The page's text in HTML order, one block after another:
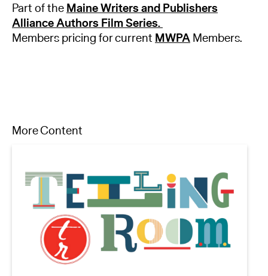
Part of theMaine Writers and Publishers
Alliance Authors Film Series.
Members pricing for currentMWPAMembers.
More Content